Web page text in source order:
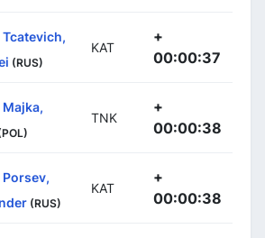
Tcatevich,
(RUS)
KAT
+
00:00:37
Majka,
TNK
+
00:00:38
Porsev,
(RUS)
KAT
+
00:00:38